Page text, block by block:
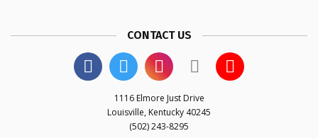
CONTACT US
1116 Elmore Just Drive
Louisville, Kentucky 40245
(502) 243-8295